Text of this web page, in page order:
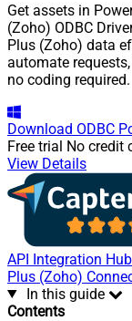
Get assets in
(Zoho) ODBC
Plus (Zoho) data
automate
no coding required.
Download ODBC
Free trial No credit
View Details
API Integration Hub
Plus (Zoho)
In this guide
Contents